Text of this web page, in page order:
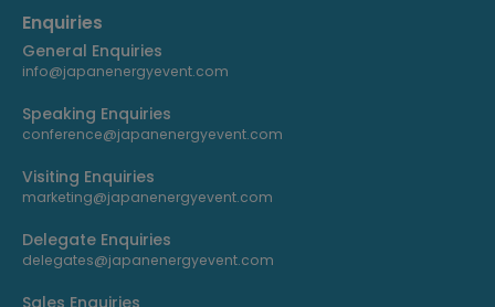
Enquiries
General Enquiries
info@japanenergyevent.com
Speaking Enquiries
conference@japanenergyevent.com
Visiting Enquiries
marketing@japanenergyevent.com
Delegate Enquiries
delegates@japanenergyevent.com
Sales Enquiries